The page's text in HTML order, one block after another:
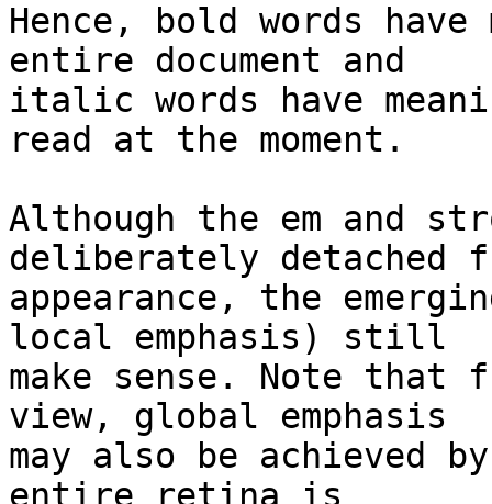
Hence, bold words
entire document and
italic words have
read at the moment.
Although the em and
deliberately detached
appearance, the
local emphasis) still
make sense. Note that
view, global emphasis
may also be achieved
entire retina is